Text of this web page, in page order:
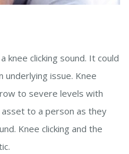
knee clicking sound. It could
underlying issue. Knee
to severe levels with
to a person as they
Knee clicking and the